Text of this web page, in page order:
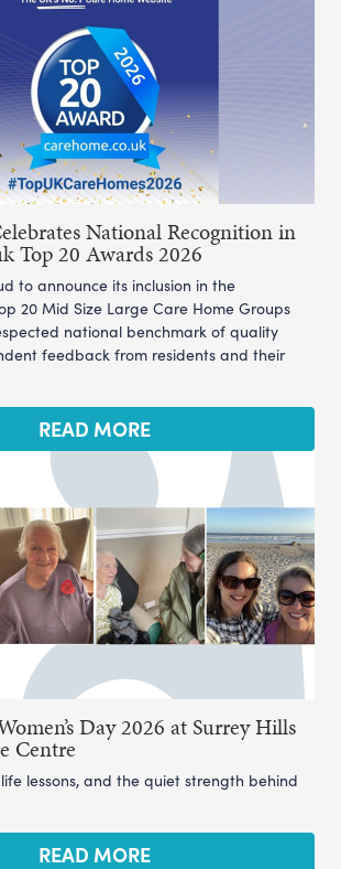
National Recognition in
Top 20 Awards 2026
to announce its inclusion in the
20 Mid Size Large Care Home Groups
national benchmark of quality
feedback from residents and their
READ MORE
Day 2026 at Surrey Hills
Centre
lessons, and the quiet strength behind
READ MORE